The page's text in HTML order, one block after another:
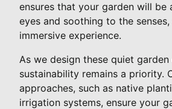
ensures that your garden will be
eyes and soothing to the
immersive experience.
As we design these quiet garden
sustainability remains a priority.
approaches, such as native
irrigation systems, ensure your